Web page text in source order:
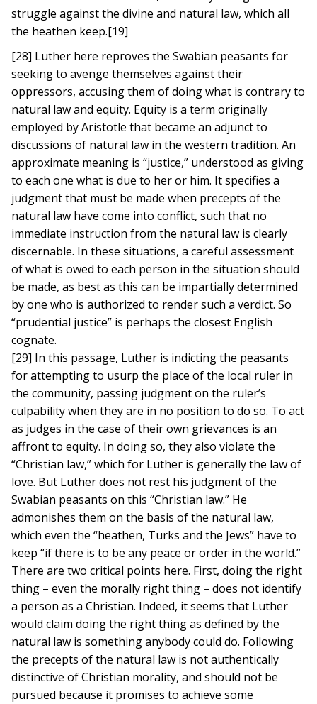
struggle against the divine and natural law, which all
the heathen keep.[19]
[28] Luther here reproves the Swabian peasants for
seeking to avenge themselves against their
oppressors, accusing them of doing what is contrary to
natural law and equity. Equity is a term originally
employed by Aristotle that became an adjunct to
discussions of natural law in the western tradition. An
approximate meaning is “justice,” understood as giving
to each one what is due to her or him. It specifies a
judgment that must be made when precepts of the
natural law have come into conflict, such that no
immediate instruction from the natural law is clearly
discernable. In these situations, a careful assessment
of what is owed to each person in the situation should
be made, as best as this can be impartially determined
by one who is authorized to render such a verdict. So
“prudential justice” is perhaps the closest English
cognate.
[29] In this passage, Luther is indicting the peasants
for attempting to usurp the place of the local ruler in
the community, passing judgment on the ruler’s
culpability when they are in no position to do so. To act
as judges in the case of their own grievances is an
affront to equity. In doing so, they also violate the
“Christian law,” which for Luther is generally the law of
love. But Luther does not rest his judgment of the
Swabian peasants on this “Christian law.” He
admonishes them on the basis of the natural law,
which even the “heathen, Turks and the Jews” have to
keep “if there is to be any peace or order in the world.”
There are two critical points here. First, doing the right
thing – even the morally right thing – does not identify
a person as a Christian. Indeed, it seems that Luther
would claim doing the right thing as defined by the
natural law is something anybody could do. Following
the precepts of the natural law is not authentically
distinctive of Christian morality, and should not be
pursued because it promises to achieve some